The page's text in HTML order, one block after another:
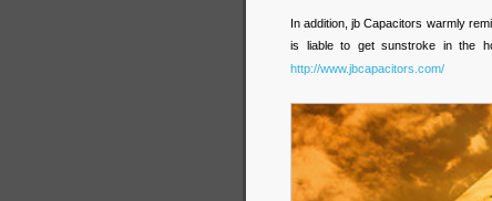
In addition, jb Capacitors warmly
is liable to get sunstroke in the
http://www.jbcapacitors.com/